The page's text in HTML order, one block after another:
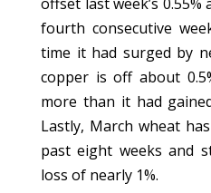
fourth consecutive
time it had surged by
copper is off about
more than it had
Lastly, March wheat
past eight weeks and
loss of nearly 1%.